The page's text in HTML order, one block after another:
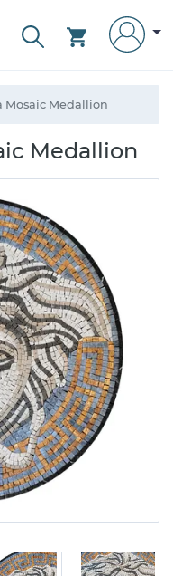
Mosaic Medallion
Medallion